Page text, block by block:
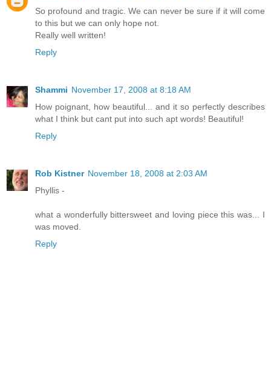
So profound and tragic. We can never be sure if it will come
to this but we can only hope not.
Really well written!
Reply
Shammi November 17, 2008 at 8:18 AM
How poignant, how beautiful... and it so perfectly describes
what I think but cant put into such apt words! Beautiful!
Reply
Rob Kistner November 18, 2008 at 2:03 AM
Phyllis -
what a wonderfully bittersweet and loving piece this was... I
was moved.
Reply